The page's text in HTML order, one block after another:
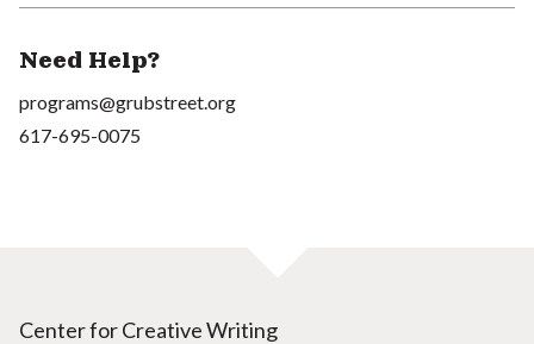
Need Help?
programs@grubstreet.org
617-695-0075
Center for Creative Writing